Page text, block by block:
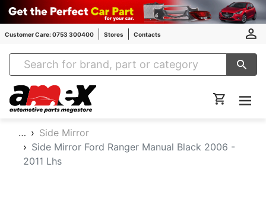
Customer Care: 0753 300400 Stores Contacts
Amex Auto Parts
…
Side Mirror
Side Mirror Ford Ranger Manual Black 2006 -
2011 Lhs